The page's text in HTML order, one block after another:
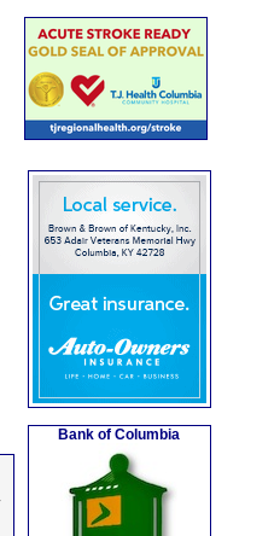
Bank of Columbia